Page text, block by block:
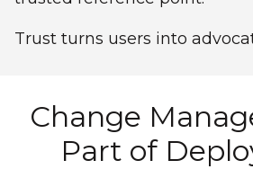
Trust turns users into
Change
Part of